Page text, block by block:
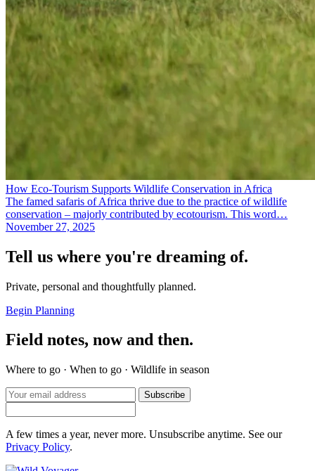
How Eco-Tourism Supports Wildlife Conservation in Africa
The famed safaris of Africa thrive due to the practice of wildlife
conservation – majorly contributed by ecotourism. This word…
November 27, 2025
Tell us where you're dreaming of.
Private, personal and thoughtfully planned.
Begin Planning
Field notes, now and then.
Where to go · When to go · Wildlife in season
Subscribe
A few times a year, never more. Unsubscribe anytime. See our
Privacy Policy.